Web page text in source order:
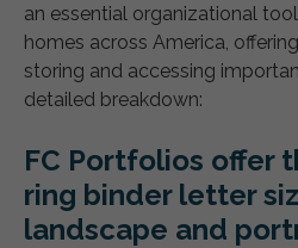
an essential organizational
homes across America,
storing and accessing
detailed breakdown:
FC Portfolios offer
ring binder letter
landscape and